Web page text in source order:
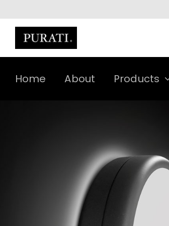
Home About Products